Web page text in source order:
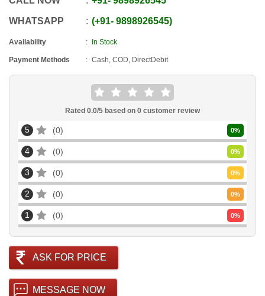
WHATSAPP +91- 9898926545
Availability In Stock
Payment Methods Cash, COD, DirectDebit
Rated 0.0/5 based on 0 customer review
5 0 0%
4 0 0%
3 0 0%
2 0 0%
1 0 0%
ASK FOR PRICE
MESSAGE NOW